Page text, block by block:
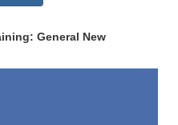
General New